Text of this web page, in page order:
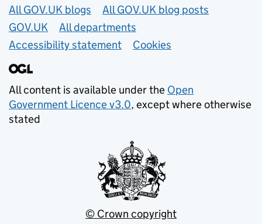
Useful links
All GOV.UK blogs
All GOV.UK blog posts
GOV.UK
All departments
Accessibility statement
Cookies
All content is available under the Open
Government Licence v3.0, except where otherwise
stated
© Crown copyright